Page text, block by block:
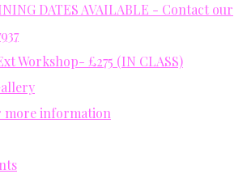
DATES AVAILABLE - Contact our
Workshop- £275 (IN CLASS)
more information